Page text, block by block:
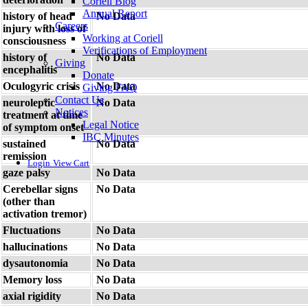
Annual Report
Careers
Working at Coriell
Verifications of Employment
Giving
Donate
Giving FAQ
Contact Us
Notices
Legal Notice
IBC Minutes
Login View Cart
history of head
injury with loss of
consciousness
No Data
history of
encephalitis
No Data
Oculogyric crisis
No Data
neuroleptic
treatment at time
of symptom onset
No Data
sustained
remission
No Data
gaze palsy
No Data
Cerebellar signs
(other than
activation tremor)
No Data
Fluctuations
No Data
hallucinations
No Data
dysautonomia
No Data
Memory loss
No Data
axial rigidity
No Data